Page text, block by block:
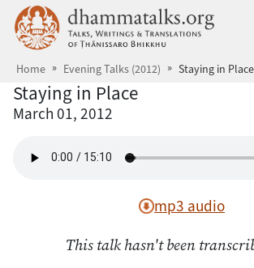
Skip to main content
Home Evening Talks (2012) Staying in Place
Staying in Place
March 01, 2012
mp3 audio
This talk hasn't been